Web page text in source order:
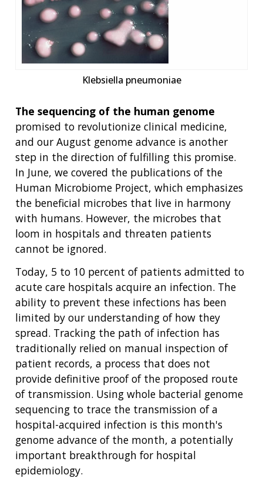
Klebsiella pneumoniae
The sequencing of the human genome
promised to revolutionize clinical medicine,
and our August genome advance is another
step in the direction of fulfilling this promise.
In June, we covered the publications of the
Human Microbiome Project, which emphasizes
the beneficial microbes that live in harmony
with humans. However, the microbes that
loom in hospitals and threaten patients
cannot be ignored.
Today, 5 to 10 percent of patients admitted to
acute care hospitals acquire an infection. The
ability to prevent these infections has been
limited by our understanding of how they
spread. Tracking the path of infection has
traditionally relied on manual inspection of
patient records, a process that does not
provide definitive proof of the proposed route
of transmission. Using whole bacterial genome
sequencing to trace the transmission of a
hospital-acquired infection is this month's
genome advance of the month, a potentially
important breakthrough for hospital
epidemiology.